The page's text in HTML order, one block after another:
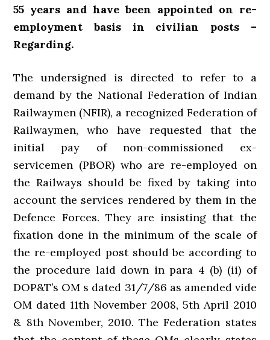
55 years and have been appointed on re-
employment basis in civilian posts –
Regarding.
The undersigned is directed to refer to a
demand by the National Federation of Indian
Railwaymen (NFIR), a recognized Federation of
Railwaymen, who have requested that the
initial pay of non-commissioned ex-
servicemen (PBOR) who are re-employed on
the Railways should be fixed by taking into
account the services rendered by them in the
Defence Forces. They are insisting that the
fixation done in the minimum of the scale of
the re-employed post should be according to
the procedure laid down in para 4 (b) (ii) of
DOP&T’s OM s dated 31/7/86 as amended vide
OM dated 11th November 2008, 5th April 2010
& 8th November, 2010. The Federation states